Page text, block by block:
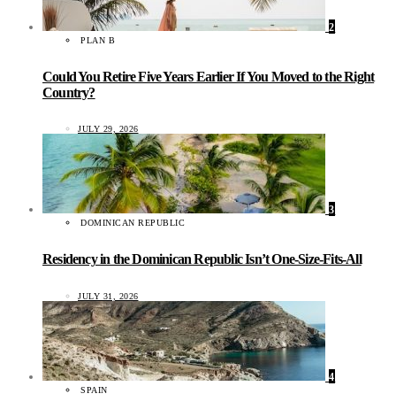
2
PLAN B
Could You Retire Five Years Earlier If You Moved to the Right
Country?
JULY 29, 2026
3
DOMINICAN REPUBLIC
Residency in the Dominican Republic Isn’t One-Size-Fits-All
JULY 31, 2026
4
SPAIN